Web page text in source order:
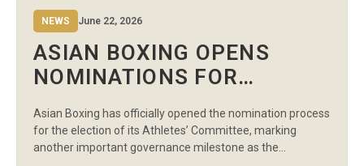
NEWS June 22, 2026
ASIAN BOXING OPENS
NOMINATIONS FOR
ELECTIONS
Asian Boxing has officially opened the nomination process
for the election of its Athletes’ Committee, marking
another important governance milestone as the